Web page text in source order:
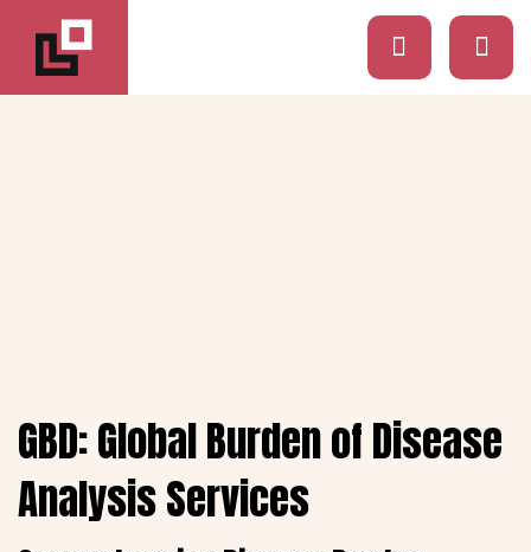
GBD: Global Burden of Disease
Analysis Services